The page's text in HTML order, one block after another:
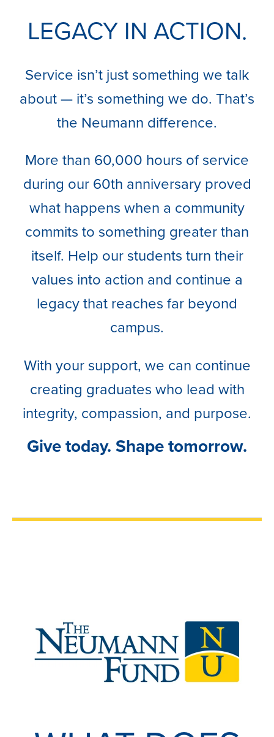
LEGACY IN ACTION.
Service isn’t just something we talk
about — it’s something we do. That’s
the Neumann difference.
More than 60,000 hours of service
during our 60th anniversary proved
what happens when a community
commits to something greater than
itself. Help our students turn their
values into action and continue a
legacy that reaches far beyond
campus.
With your support, we can continue
creating graduates who lead with
integrity, compassion, and purpose.
Give today. Shape tomorrow.